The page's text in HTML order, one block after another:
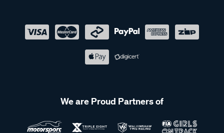
We are Proud Partners of